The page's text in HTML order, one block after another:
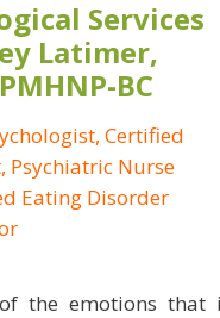
Services
Latimer,
BC
Certified
Psychiatric Nurse
Eating Disorder
the emotions that